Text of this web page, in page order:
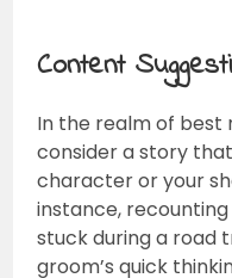
Content
In the realm of best
consider a story
character or your
instance,
stuck during a road
groom’s quick